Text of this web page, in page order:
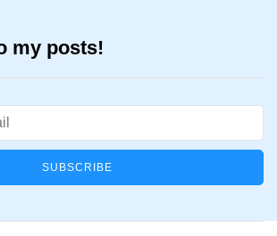
my posts!